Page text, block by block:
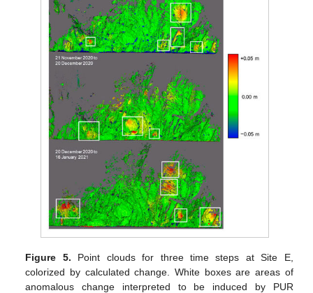
Figure 5. Point clouds for three time steps at Site E,
colorized by calculated change. White boxes are areas of
anomalous change interpreted to be induced by PUR